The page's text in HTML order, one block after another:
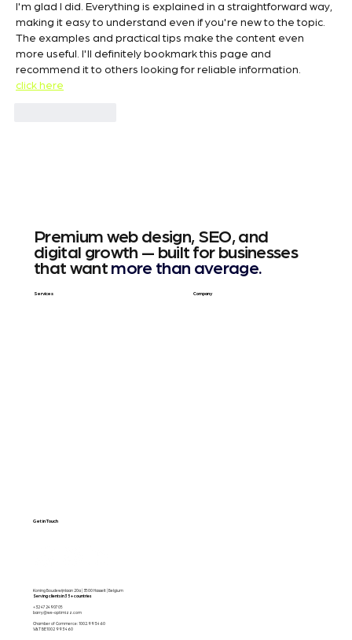
I'm glad I did. Everything is explained in a straightforward way,
making it easy to understand even if you're new to the topic.
The examples and practical tips make the content even
more useful. I'll definitely bookmark this page and
recommend it to others looking for reliable information.
click here
Premium web design, SEO, and
digital growth — built for businesses
that want more than average.
Services Company
Get in Touch
Koning Boudewijnlaan 20a | 3500 Hasselt | Belgium
Serving clients in 35+ countries
+32 472490705
barry@we-optimizz.com
Chamber of Commerce: 1002.993.460
VAT BE1002 993 460